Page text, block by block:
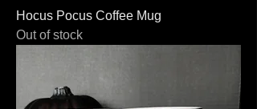
Hocus Pocus Coffee Mug
Out of stock